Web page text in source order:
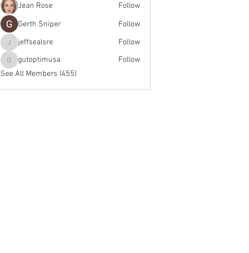
Jean Rose
Follow
Gerth Sniper
Follow
jeffsealsre
jeffsealsre Follow
gutoptimusa
gutoptimusa
Follow
See All Members (455)